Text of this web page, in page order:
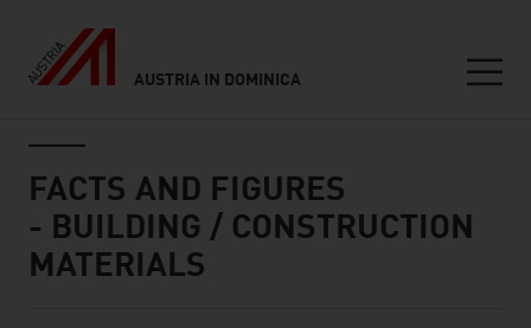
AUSTRIA IN DOMINICA
FACTS AND FIGURES
- BUILDING / CONSTRUCTION
MATERIALS